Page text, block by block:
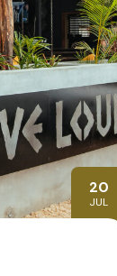
20
JUL